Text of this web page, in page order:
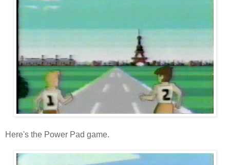
Here's the Power Pad game.